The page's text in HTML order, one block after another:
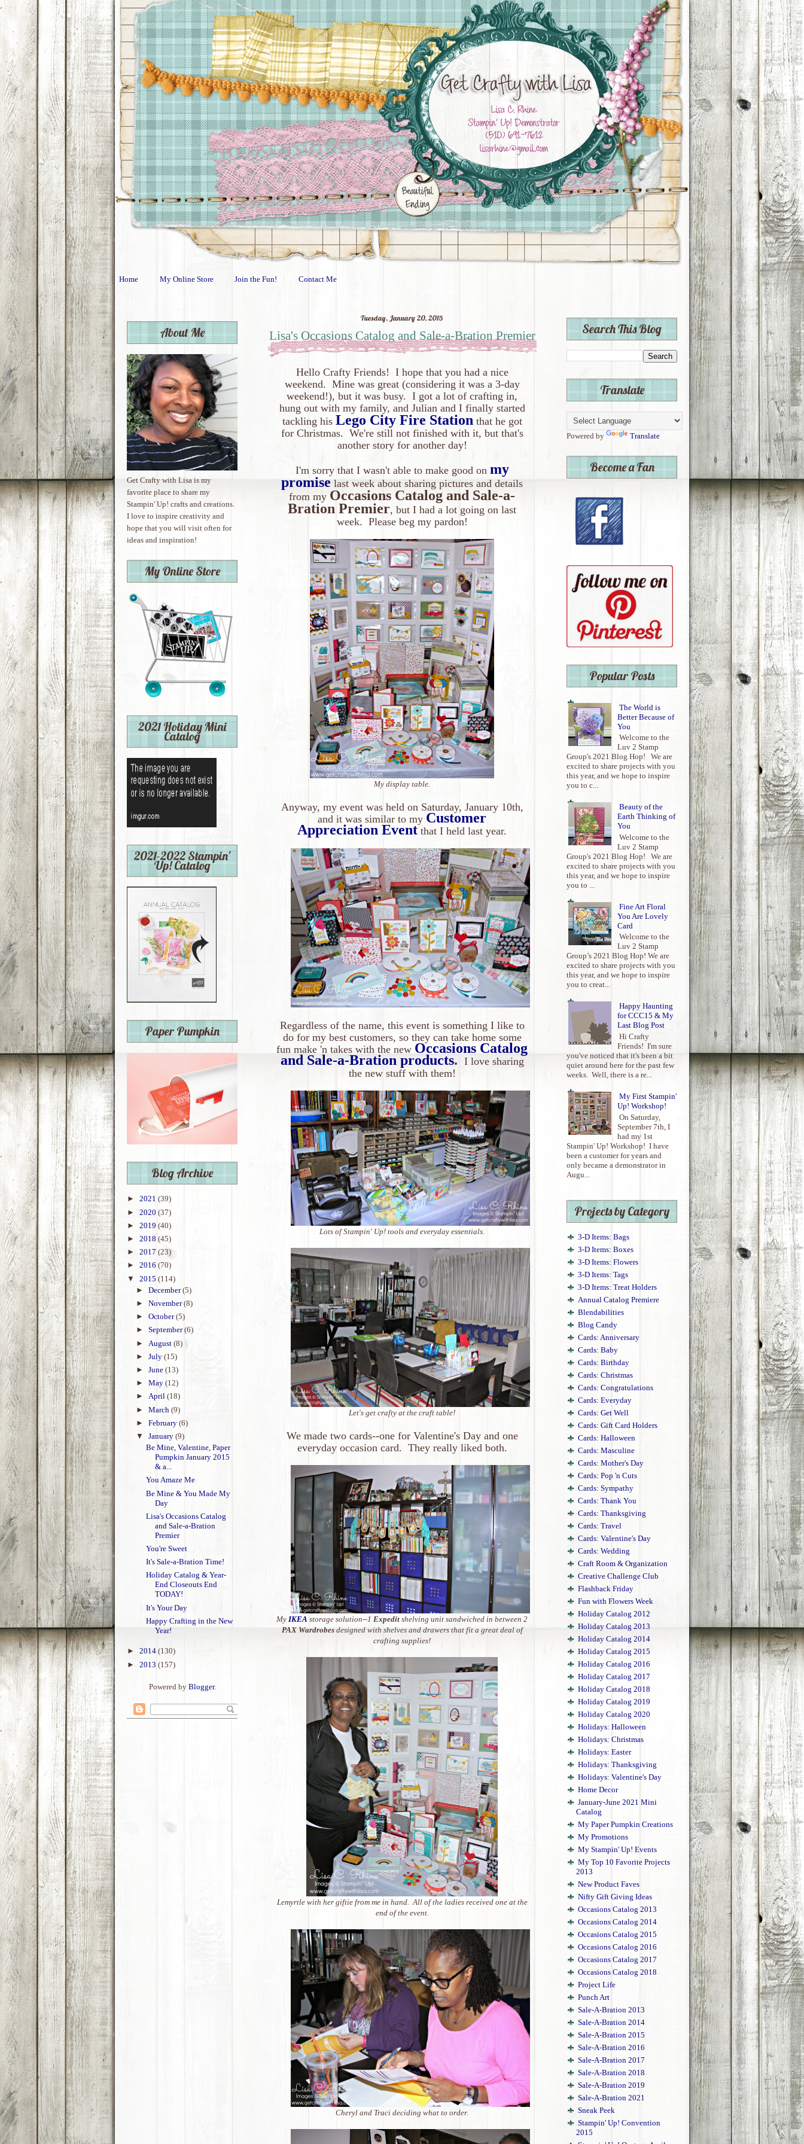
Home My Online Store Join the Fun! Contact Me
About Me
Get Crafty with Lisa is my
favorite place to share my
Stampin' Up! crafts and creations.
I love to inspire creativity and
hope that you will visit often for
ideas and inspiration!
My Online Store
2021 Holiday Mini
Catalog
2021-2022 Stampin'
Up! Catalog
Paper Pumpkin
Blog Archive
► 2021 (39)
► 2020 (37)
► 2019 (40)
► 2018 (45)
► 2017 (23)
► 2016 (70)
▼ 2015 (114)
►December(5)
►November(8)
►October(5)
►September(6)
► August(8)
►July(15)
►June(13)
►May(12)
►April(18)
►March(9)
►February(6)
▼January(9)
Be Mine, Valentine, Paper
Pumpkin January 2015
& a...
You Amaze Me
Be Mine & You Made My
Day
Lisa's Occasions Catalog
and Sale-a-Bration
Premier
You're Sweet
It's Sale-a-Bration Time!
Holiday Catalog & Year-
End Closeouts End
TODAY!
It's Your Day
Happy Crafting in the New
Year!
► 2014 (130)
► 2013 (157)
Powered by Blogger.
Tuesday, January 20, 2015
Lisa's Occasions Catalog and Sale-a-Bration Premier
Hello Crafty Friends! I hope that you had a nice
weekend. Mine was great (considering it was a 3-day
weekend!), but it was busy. I got a lot of crafting in,
hung out with my family, and Julian and I finally started
tackling his Lego City Fire Stationthat he got
for Christmas. We're still not finished with it, but that's
another story for another day!
I'm sorry that I wasn't able to make good on my
promise last week about sharing pictures and details
from my Occasions Catalog and Sale-a-
Bration Premier, but I had a lot going on last
week. Please beg my pardon!
My display table.
Anyway, my event was held on Saturday, January 10th,
and it was similar to my Customer
Appreciation Event that I held last year.
Regardless of the name, this event is something I like to
do for my best customers, so they can take home some
fun make 'n takes with the new Occasions Catalog
and Sale-a-Bration products. I love sharing
the new stuff with them!
Lots of Stampin' Up! tools and everyday essentials.
Let's get crafty at the craft table!
We made two cards--one for Valentine's Day and one
everyday occasion card. They really liked both.
My IKEA storage solution--1 Expedit shelving unit sandwiched in between 2
PAX Wardrobes designed with shelves and drawers that fit a great deal of
crafting supplies!
Lemyrtle with her giftie from me in hand. All of the ladies received one at the
end of the event.
Cheryl and Traci deciding what to order.
Search This Blog
Translate
Powered by Translate
Become a Fan
Popular Posts
The World is
Better Because of
You
Welcome to the
Luv 2 Stamp
Group's 2021 Blog Hop! We are
excited to share projects with you
this year, and we hope to inspire
you to c...
Beauty of the
Earth Thinking of
You
Welcome to the
Luv 2 Stamp
Group's 2021 Blog Hop! We are
excited to share projects with you
this year, and we hope to inspire
you to ...
Fine Art Floral
You Are Lovely
Card
Welcome to the
Luv 2 Stamp
Group’s 2021 Blog Hop! We are
excited to share projects with you
this year, and we hope to inspire
you to creat...
Happy Haunting
for CCC15 & My
Last Blog Post
Hi Crafty
Friends! I'm sure
you've noticed that it's been a bit
quiet around here for the past few
weeks. Well, there is a re...
My First Stampin'
Up! Workshop!
On Saturday,
September 7th, I
had my 1st
Stampin' Up! Workshop! I have
been a customer for years and
only became a demonstrator in
Augu...
Projects by Category
3-D Items: Bags
3-D Items: Boxes
3-D Items: Flowers
3-D Items: Tags
3-D Items: Treat Holders
Annual Catalog Premiere
Blendabilities
Blog Candy
Cards: Anniversary
Cards: Baby
Cards: Birthday
Cards: Christmas
Cards: Congratulations
Cards: Everyday
Cards: Get Well
Cards: Gift Card Holders
Cards: Halloween
Cards: Masculine
Cards: Mother's Day
Cards: Pop 'n Cuts
Cards: Sympathy
Cards: Thank You
Cards: Thanksgiving
Cards: Travel
Cards: Valentine's Day
Cards: Wedding
Craft Room & Organization
Creative Challenge Club
Flashback Friday
Fun with Flowers Week
Holiday Catalog 2012
Holiday Catalog 2013
Holiday Catalog 2014
Holiday Catalog 2015
Holiday Catalog 2016
Holiday Catalog 2017
Holiday Catalog 2018
Holiday Catalog 2019
Holiday Catalog 2020
Holidays: Halloween
Holidays: Christmas
Holidays: Easter
Holidays: Thanksgiving
Holidays: Valentine's Day
Home Decor
January-June 2021 Mini
Catalog
My Paper Pumpkin Creations
My Promotions
My Stampin' Up! Events
My Top 10 Favorite Projects
2013
New Product Faves
Nifty Gift Giving Ideas
Occasions Catalog 2013
Occasions Catalog 2014
Occasions Catalog 2015
Occasions Catalog 2016
Occasions Catalog 2017
Occasions Catalog 2018
Project Life
Punch Art
Sale-A-Bration 2013
Sale-A-Bration 2014
Sale-A-Bration 2015
Sale-A-Bration 2016
Sale-A-Bration 2017
Sale-A-Bration 2018
Sale-A-Bration 2019
Sale-A-Bration 2021
Sneak Peek
Stampin' Up! Convention
2015